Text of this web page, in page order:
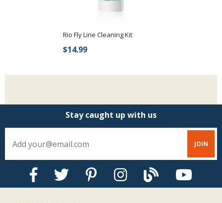
Rio Fly Line Cleaning Kit
$14.99
Stay caught up with us